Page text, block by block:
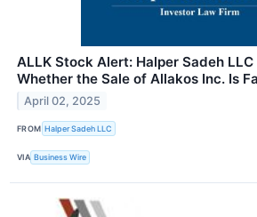
ALLK Stock Alert: Halper Sadeh
Whether the Sale of Allakos Inc. Is
April 02, 2025
FROM Halper Sadeh LLC
VIA Business Wire